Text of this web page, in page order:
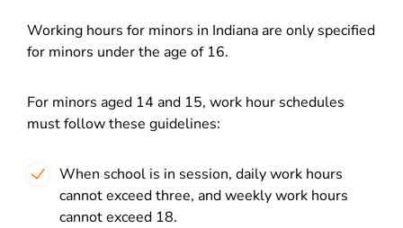
Working hours for minors in Indiana are only specified
for minors under the age of 16.
For minors aged 14 and 15, work hour schedules
must follow these guidelines:
When school is in session, daily work hours
cannot exceed three, and weekly work hours
cannot exceed 18.